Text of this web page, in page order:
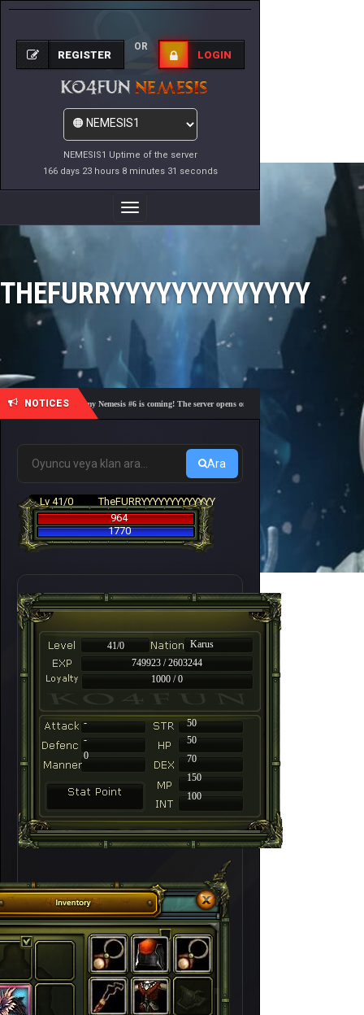
NEMESIS1 Uptime of the server
166 days 23 hours 8 minutes 31 seconds
REGISTER
OR
LOGIN
Toggle
Navigation
THEFURRYYYYYYYYYYYYY
NOTICES
🎓 Academy Nemesis #6 is coming! The server opens on Friday, August 7 at 21:00 – Are
Ara
Lv 41/0
TheFURRYYYYYYYYYYYYY
964
1770
41/0
Karus
749923 / 2603244
1000 / 0
-
50
-
50
70
150
100
0